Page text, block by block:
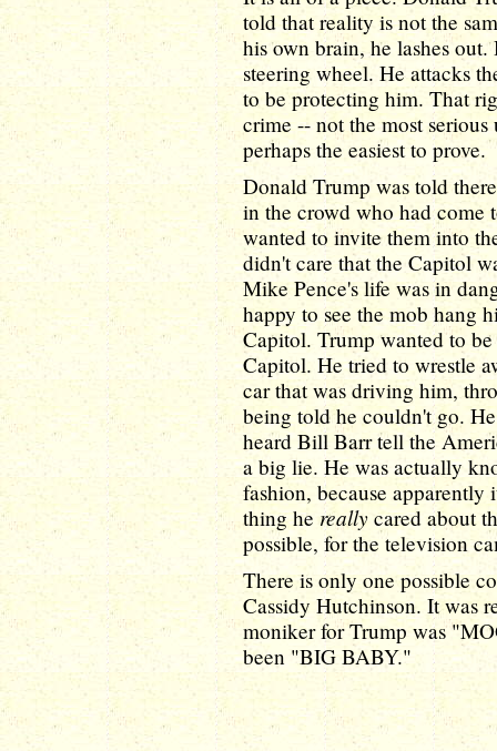
told that reality is not the
his own brain, he lashes
steering wheel. He attacks
to be protecting him. That
crime -- not the most
perhaps the easiest to prove.
Donald Trump was told
in the crowd who had come
wanted to invite them into
didn't care that the Capitol
Mike Pence's life was in
happy to see the mob hang
Capitol. Trump wanted to be
Capitol. He tried to wrestle
car that was driving him,
being told he couldn't go.
heard Bill Barr tell the
a big lie. He was actually
fashion, because
thing he really cared about
possible, for the television
There is only one possible
Cassidy Hutchinson. It was
moniker for Trump was
been "BIG BABY."